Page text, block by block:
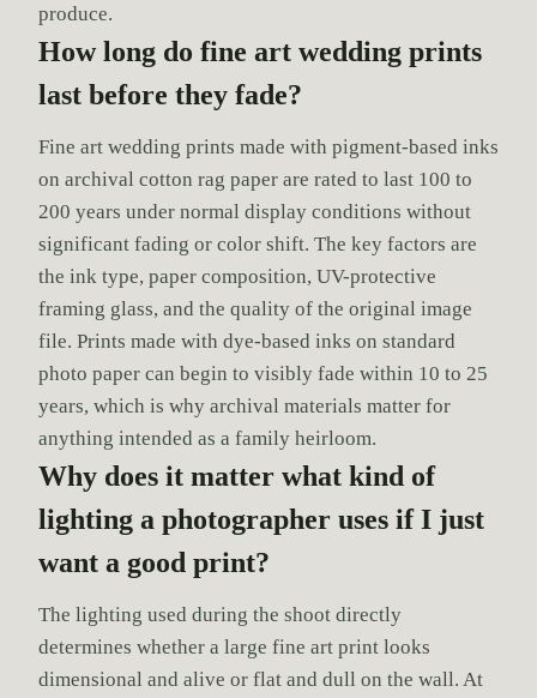
produce.
How long do fine art wedding prints
last before they fade?
Fine art wedding prints made with pigment-based inks
on archival cotton rag paper are rated to last 100 to
200 years under normal display conditions without
significant fading or color shift. The key factors are
the ink type, paper composition, UV-protective
framing glass, and the quality of the original image
file. Prints made with dye-based inks on standard
photo paper can begin to visibly fade within 10 to 25
years, which is why archival materials matter for
anything intended as a family heirloom.
Why does it matter what kind of
lighting a photographer uses if I just
want a good print?
The lighting used during the shoot directly
determines whether a large fine art print looks
dimensional and alive or flat and dull on the wall. At